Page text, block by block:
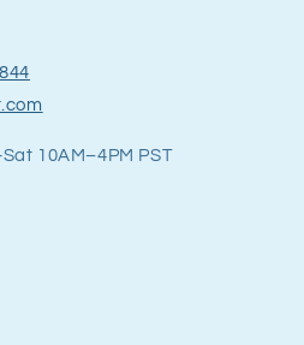
10AM–4PM PST